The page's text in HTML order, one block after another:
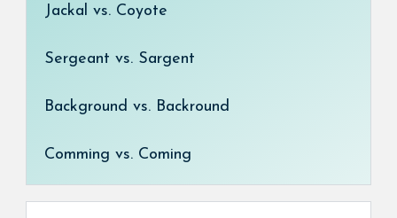
Jackal vs. Coyote
Sergeant vs. Sargent
Background vs. Backround
Comming vs. Coming